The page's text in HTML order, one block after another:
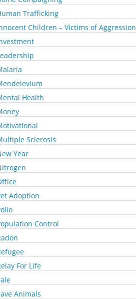
Trafficking
Children – Victims of Aggression
Health
Sclerosis
Year
Adoption
Control
For Life
Animals